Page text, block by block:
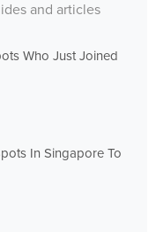
and articles
Who Just Joined
In Singapore To